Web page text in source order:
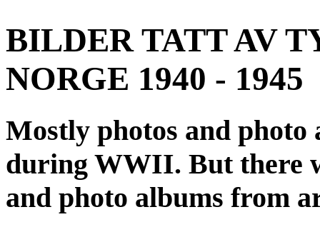
BILDER TATT AV
NORGE 1940 - 1945
Mostly photos and
during WWII. But there
and photo albums from